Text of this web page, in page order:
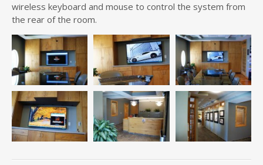
wireless keyboard and mouse to control the system from
the rear of the room.